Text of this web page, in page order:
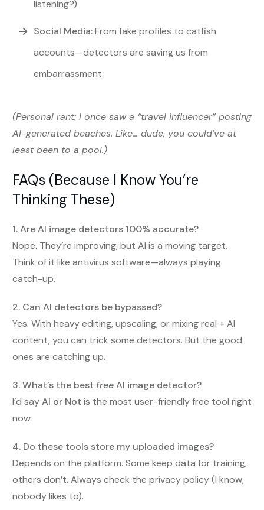
listening?)
Social Media:From fake profiles to catfish
accounts—detectors are saving us from
embarrassment.
(Personal rant: I once saw a “travel influencer” posting
AI-generated beaches. Like… dude, you could’ve at
least been to a pool.)
FAQs (Because I Know You’re
Thinking These)
1. Are AI image detectors 100% accurate?
Nope. They’re improving, but AI is a moving target.
Think of it like antivirus software—always playing
catch-up.
2. Can AI detectors be bypassed?
Yes. With heavy editing, upscaling, or mixing real + AI
content, you can trick some detectors. But the good
ones are catching up.
3. What’s the best freeAI image detector?
I’d sayAI or Not is the most user-friendly free tool right
now.
4. Do these tools store my uploaded images?
Depends on the platform. Some keep data for training,
others don’t. Always check the privacy policy (I know,
nobody likes to).